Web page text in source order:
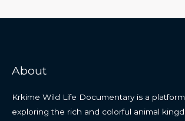
About
Krkime Wild Life Documentary is a
exploring the rich and colorful animal